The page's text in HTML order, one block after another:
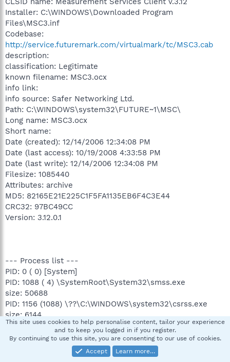
Installer: C:\WINDOWS\Downloaded Program
Files\MSC3.inf
Codebase:
http://service.futuremark.com/virtualmark/tc/MSC3.cab
description:
classification: Legitimate
known filename: MSC3.ocx
info link:
info source: Safer Networking Ltd.
Path: C:\WINDOWS\system32\FUTURE~1\MSC\
Long name: MSC3.ocx
Short name:
Date (created): 12/14/2006 12:34:08 PM
Date (last access): 10/19/2008 4:33:58 PM
Date (last write): 12/14/2006 12:34:08 PM
Filesize: 1085440
Attributes: archive
MD5: 82165E21E225C1F5FA1135EB6F4C3E44
CRC32: 97BC49CC
Version: 3.12.0.1
--- Process list ---
PID: 0 ( 0) [System]
PID: 1088 ( 4) \SystemRoot\System32\smss.exe
size: 50688
PID: 1156 (1088) \??\C:\WINDOWS\system32\csrss.exe
size: 6144
PID: 1180 (1088) \??\C:\WINDOWS\system32\winlogon.exe
size: 507904
PID: 1224 (1180) C:\WINDOWS\system32\services.exe
This site uses cookies to help personalise content, tailor your experience
and to keep you logged in if you register.
By continuing to use this site, you are consenting to our use of cookies.
Accept
Learn more…